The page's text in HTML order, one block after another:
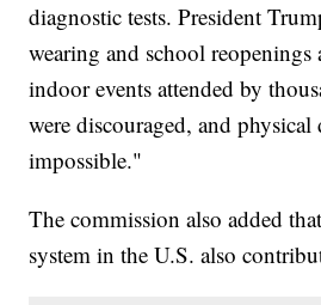
diagnostic tests. President
wearing and school reopenings
indoor events attended by
were discouraged, and physical
impossible."
The commission also added
system in the U.S. also